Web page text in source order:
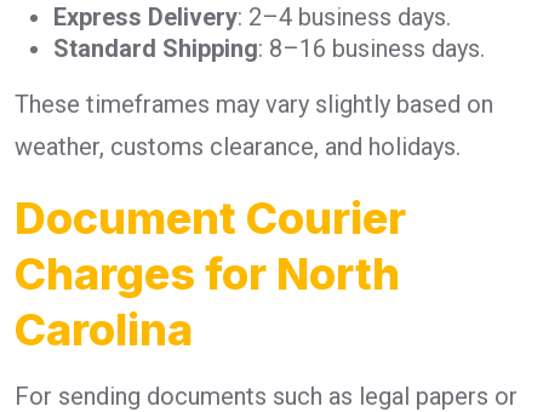
Express Delivery: 2–4 business days.
Standard Shipping: 8–16 business days.
These timeframes may vary slightly based on
weather, customs clearance, and holidays.
Document Courier
Charges for North
Carolina
For sending documents such as legal papers or